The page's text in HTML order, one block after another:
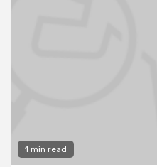
1 min read